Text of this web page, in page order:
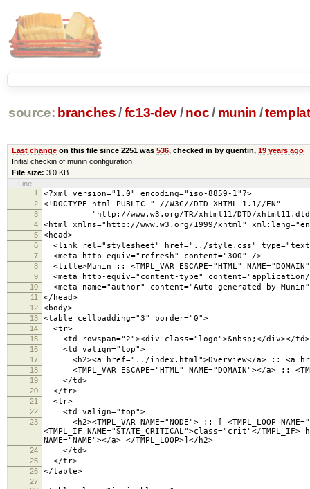
source: branches /fc13-dev/ noc/ munin /
Last changeon this file since 2251 was 536, checked in by quentin, 19 years ago
Initial checkin of munin configuration
File size: 3.0 KB
Line
1
<?xml version="1.0" encoding="iso-8859-1"?>
2 <!DOCTYPE html PUBLIC "-//W3C//DTD XHTML 1.1//EN"
3 "http://www.w3.org/TR/xhtml11/DTD/
4 <html xmlns="http://www.w3.org/1999/xhtml"
5 <head>
6 <link rel="stylesheet" href="../style.css"
7 <meta http-equiv="refresh" content="300" />
8 <title>Munin :: <TMPL_VAR ESCAPE="HTML"
9 <meta http-equiv="content-type"
10 <meta name="author" content="Auto-generated by
11 </head>
12 <body>
13 <table cellpadding="3" border="0">
14 <tr>
15 <td rowspan="2"><div class="logo">&nbsp;</div></td>
16 <td valign="top">
17 <h2><a href="../index.html">Overview</a> :: <a
18 <TMPL_VAR ESCAPE="HTML" NAME="DOMAIN"></a> ::
19 </td>
20 </tr>
21 <tr>
22 <td valign="top">
23
<h2><TMPL_VAR NAME="NODE"> :: [ <TMPL_LOOP
<TMPL_IF NAME="STATE_CRITICAL">class="crit"</TMPL_IF>
NAME="NAME"></a> </TMPL_LOOP>]</h2>
24 </td>
25 </tr>
26 </table>
27